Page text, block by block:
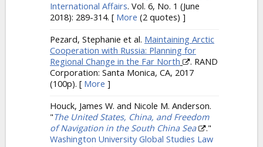
International Affairs. Vol. 6, No. 1 (June
2018): 289-314. [ More (2 quotes) ]
Pezard, Stephanie et al. Maintaining Arctic
Cooperation with Russia: Planning for
Regional Change in the Far North
. RAND
Corporation: Santa Monica, CA, 2017
(100p). [ More ]
Houck, James W. and Nicole M. Anderson.
"The United States, China, and Freedom
of Navigation in the South China Sea
."
Washington University Global Studies Law